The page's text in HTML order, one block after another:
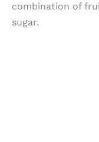
combination of
sugar.